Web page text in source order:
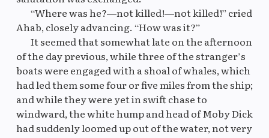
“Where was he?—not killed!—not killed!” cried
Ahab, closely advancing. “How was it?”
It seemed that somewhat late on the afternoon
of the day previous, while three of the stranger’s
boats were engaged with a shoal of whales, which
had led them some four or five miles from the ship;
and while they were yet in swift chase to
windward, the white hump and head of Moby Dick
had suddenly loomed up out of the water, not very